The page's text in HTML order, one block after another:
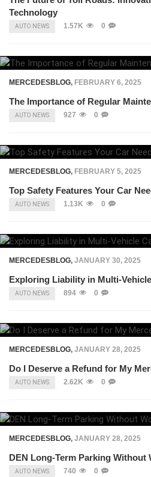
Technology
AUTO NEWS 1.57K 0
MERCEDESBLOG, FEBRUARY 6, 2025
The Importance of Regular
AUTO NEWS 927 0
MERCEDESBLOG, FEBRUARY 5, 2025
Top Safety Features Your Car
AUTO NEWS 1.13K 0
MERCEDESBLOG, JANUARY 30, 2025
Exploring Liability in Multi-
AUTO NEWS 894 0
MERCEDESBLOG, JANUARY 28, 2025
Do I Deserve a Refund for My
AUTO NEWS 2.62K 0
MERCEDESBLOG, JANUARY 28, 2025
DEN Long-Term Parking Without
AUTO NEWS 740 0